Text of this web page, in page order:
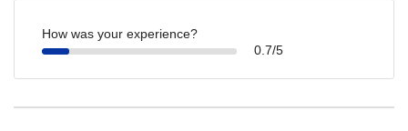
How was your experience?
0.7/5